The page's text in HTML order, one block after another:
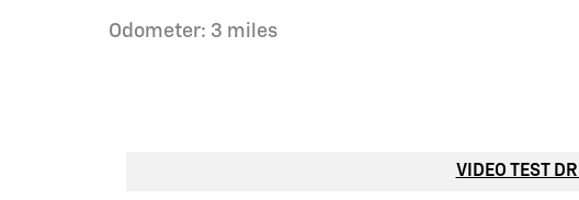
Odometer: 3 miles
VIDEO TEST